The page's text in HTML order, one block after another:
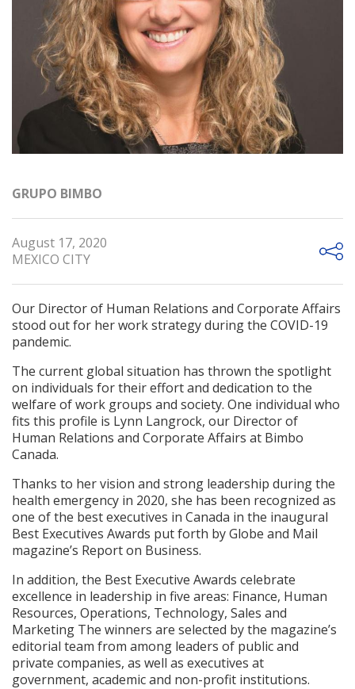
GRUPO BIMBO
August 17, 2020
MEXICO CITY
Our Director of Human Relations and Corporate Affairs
stood out for her work strategy during the COVID-19
pandemic.
The current global situation has thrown the spotlight
on individuals for their effort and dedication to the
welfare of work groups and society. One individual who
fits this profile is Lynn Langrock, our Director of
Human Relations and Corporate Affairs at Bimbo
Canada.
Thanks to her vision and strong leadership during the
health emergency in 2020, she has been recognized as
one of the best executives in Canada in the inaugural
Best Executives Awards put forth by Globe and Mail
magazine’s Report on Business.
In addition, the Best Executive Awards celebrate
excellence in leadership in five areas: Finance, Human
Resources, Operations, Technology, Sales and
Marketing The winners are selected by the magazine’s
editorial team from among leaders of public and
private companies, as well as executives at
government, academic and non-profit institutions.